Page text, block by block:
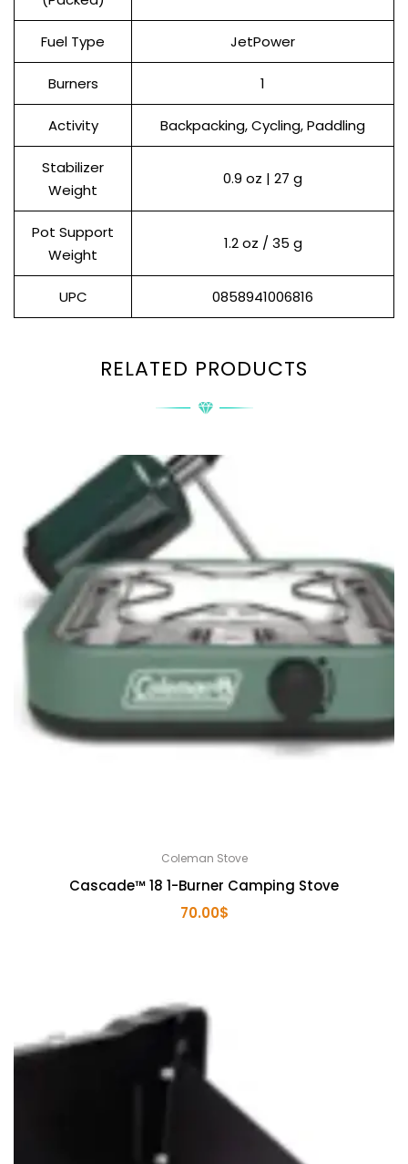
Fuel Type JetPower
Burners 1
Activity Backpacking, Cycling, Paddling
Stabilizer
Weight
0.9 oz | 27 g
Pot Support
Weight
1.2 oz / 35 g
UPC 0858941006816
RELATED PRODUCTS
Coleman Stove
Cascade™ 18 1-Burner Camping Stove
70.00$